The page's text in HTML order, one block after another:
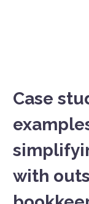
Case
with